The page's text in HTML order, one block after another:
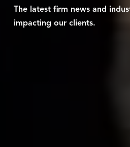
The latest firm news and
impacting our clients.